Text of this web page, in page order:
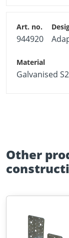
944920
Galvanised
Other